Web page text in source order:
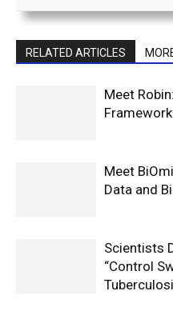
RELATED ARTICLES
Meet
Meet
Data and
Scientists
“Control